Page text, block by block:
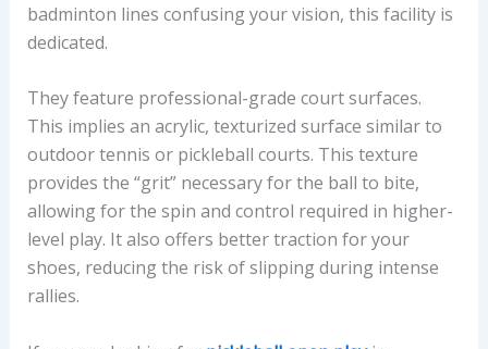
badminton lines confusing your vision, this facility is
dedicated.
They feature professional-grade court surfaces.
This implies an acrylic, texturized surface similar to
outdoor tennis or pickleball courts. This texture
provides the “grit” necessary for the ball to bite,
allowing for the spin and control required in higher-
level play. It also offers better traction for your
shoes, reducing the risk of slipping during intense
rallies.